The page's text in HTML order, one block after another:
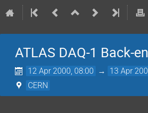
ATLAS DAQ-1 Back-
12 Apr 2000, 08:00 → 13 Apr
CERN